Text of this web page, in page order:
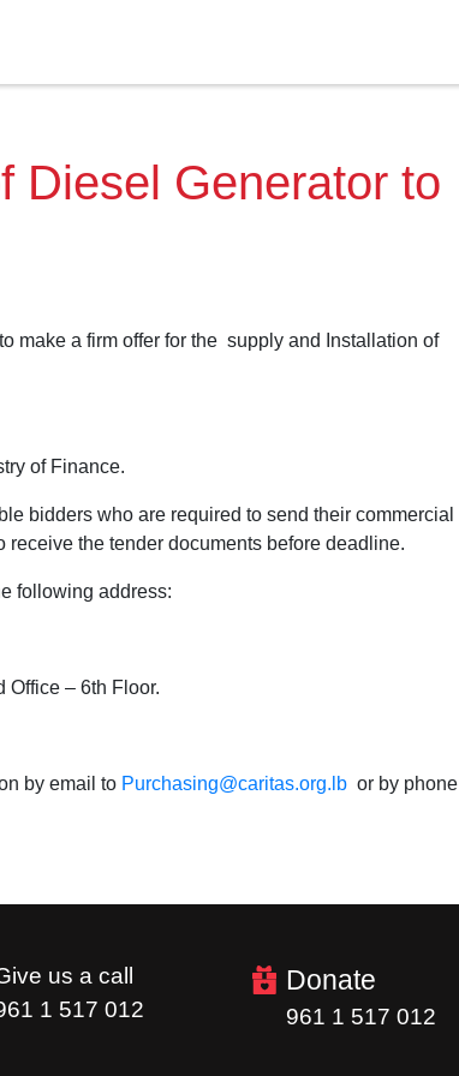
Diesel Generator to
make a firm offer for the supply and Installation of
of Finance.
bidders who are required to send their commercial
receive the tender documents before deadline.
following address:
Office – 6th Floor.
by email to Purchasing@caritas.org.lb or by phone
us a call
1 517 012
Donate
961 1 517 012